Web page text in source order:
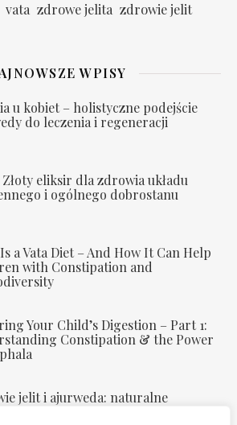
vata zdrowe jelita zdrowie jelit
WPISY
u kobiet – holistyczne podejście
do leczenia i regeneracji
Złoty eliksir dla zdrowia układu
i ogólnego dobrostanu
a Vata Diet – And How It Can Help
with Constipation and
Your Child’s Digestion – Part 1:
Constipation & the Power
jelit i ajurweda: naturalne